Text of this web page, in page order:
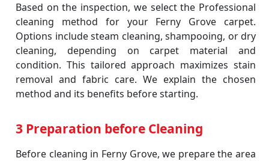
Based on the inspection, we select the Professional
cleaning method for your Ferny Grove carpet.
Options include steam cleaning, shampooing, or dry
cleaning, depending on carpet material and
condition. This tailored approach maximizes stain
removal and fabric care. We explain the chosen
method and its benefits before starting.
3 Preparation before Cleaning
Before cleaning in Ferny Grove, we prepare the area